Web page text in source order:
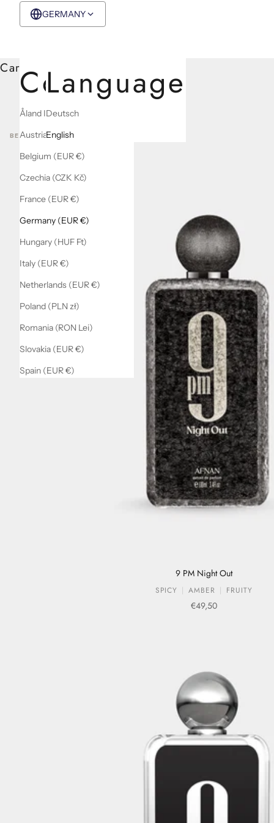
GERMANY
Country
Åland Islands (EUR €)
Austria (EUR €)
Belgium (EUR €)
Czechia (CZK Kč)
France (EUR €)
Germany (EUR €)
Hungary (HUF Ft)
Italy (EUR €)
Netherlands (EUR €)
Poland (PLN zł)
Romania (RON Lei)
Slovakia (EUR €)
Spain (EUR €)
Language
Deutsch
English
Cart
BEST SELLERS
9 PM Night Out
SPICY AMBER FRUITY
Sale price
€49,50